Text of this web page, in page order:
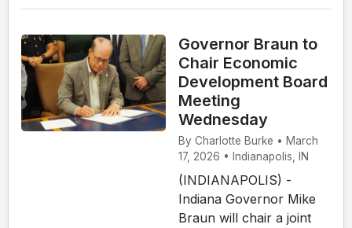
Governor Braun to
Chair Economic
Development Board
Meeting
Wednesday
By Charlotte Burke • March
17, 2026 • Indianapolis, IN
(INDIANAPOLIS) -
Indiana Governor Mike
Braun will chair a joint